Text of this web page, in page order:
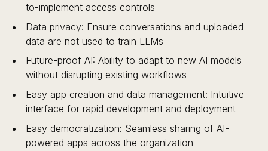
to-implement access controls
Data privacy: Ensure conversations and uploaded
data are not used to train LLMs
Future-proof AI: Ability to adapt to new AI models
without disrupting existing workflows
Easy app creation and data management: Intuitive
interface for rapid development and deployment
Easy democratization: Seamless sharing of AI-
powered apps across the organization